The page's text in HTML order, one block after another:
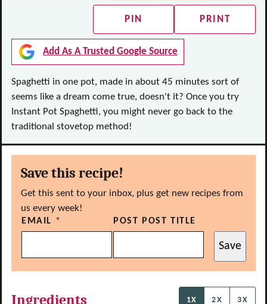
PIN PRINT
Add As A Trusted Google Source
Spaghetti in one pot, made in about 45 minutes sort of
seems like a dream come true, doesn't it? Once you try
Instant Pot Spaghetti, you might never go back to the
traditional stovetop method!
Save this recipe!
Get this sent to your inbox, plus get new recipes from
us every week!
EMAIL * POST POST TITLE
Save
Ingredients 1X 2X 3X